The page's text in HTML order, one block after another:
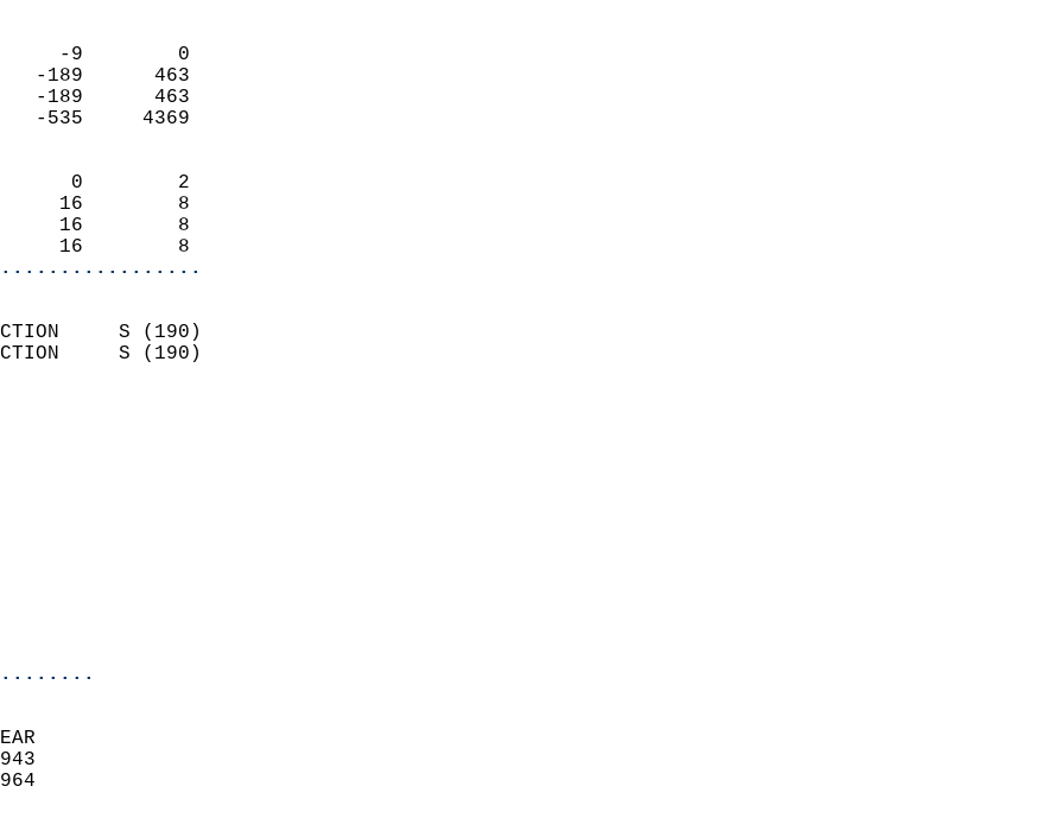
18     -9        0
679   -189      463
679   -189      463
4941   -535     4369
0      0        2
0     16        8
0     16        8
0     16        8
DIRECTION     S (190)
DIRECTION     S (190)
12.7
0.7
TODAY.
WAS OBSERVED.
1200 AM
1200 PM
38
RECORD    YEAR
82      1943
16      1964